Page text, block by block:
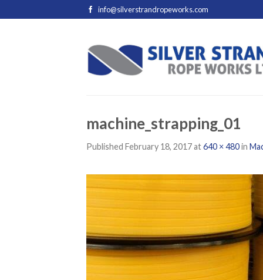
info@silverstrandropeworks.com
machine_strapping_01
Published February 18, 2017at640 × 480in